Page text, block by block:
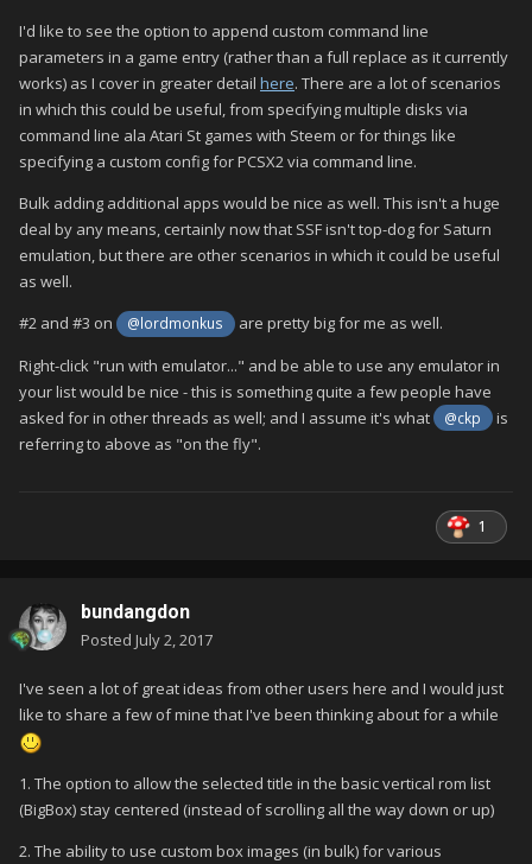
I'd like to see the option to append custom command line
parameters in a game entry (rather than a full replace as it currently
works) as I cover in greater detail here. There are a lot of scenarios
in which this could be useful, from specifying multiple disks via
command line ala Atari St games with Steem or for things like
specifying a custom config for PCSX2 via command line.
Bulk adding additional apps would be nice as well. This isn't a huge
deal by any means, certainly now that SSF isn't top-dog for Saturn
emulation, but there are other scenarios in which it could be useful
as well.
#2 and #3 on
@lordmonkus
are pretty big for me as well.
Right-click "run with emulator..." and be able to use any emulator in
your list would be nice - this is something quite a few people have
asked for in other threads as well; and I assume it's what
@ckp
is
referring to above as "on the fly".
1
bundangdon
Posted July 2, 2017
I've seen a lot of great ideas from other users here and I would just
like to share a few of mine that I've been thinking about for a while
1. The option to allow the selected title in the basic vertical rom list
(BigBox) stay centered (instead of scrolling all the way down or up)
2. The ability to use custom box images (in bulk) for various